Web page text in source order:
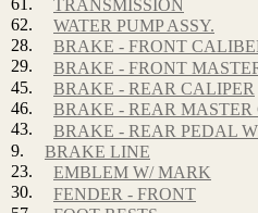
TRANSMISSION
62.
WATER PUMP ASSY.
28.
BRAKE - FRONT
29.
BRAKE - FRONT
45.
BRAKE - REAR CALIPER
46.
BRAKE - REAR
43.
BRAKE - REAR PEDAL
9.
BRAKE LINE
23.
EMBLEM W/ MARK
30.
FENDER - FRONT